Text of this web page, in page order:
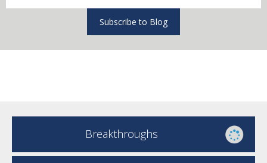
Subscribe to Blog
Breakthroughs